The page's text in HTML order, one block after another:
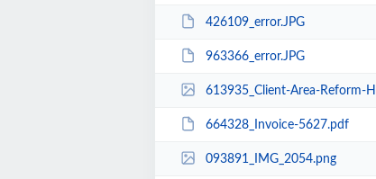
426109_error.JPG
963366_error.JPG
613935_Client-Area-Reform-
664328_Invoice-5627.pdf
093891_IMG_2054.png